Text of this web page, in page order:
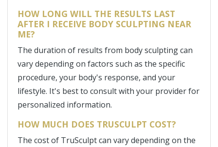
HOW LONG WILL THE RESULTS LAST
AFTER I RECEIVE BODY SCULPTING NEAR
ME?
The duration of results from body sculpting can
vary depending on factors such as the specific
procedure, your body's response, and your
lifestyle. It's best to consult with your provider for
personalized information.
HOW MUCH DOES TRUSCULPT COST?
The cost of TruSculpt can vary depending on the